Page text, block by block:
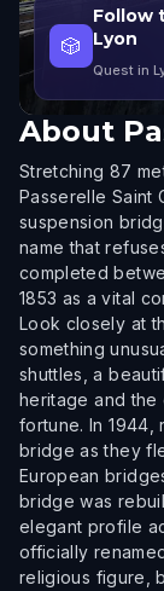
🎲
Follow
Lyon
Quest in
About
Stretching 87
Passerelle Saint
suspension
name that
completed
1853 as a vital
Look closely at
something
shuttles, a
heritage and the
fortune. In 1944,
bridge as they
European
bridge was
elegant profile
officially
religious figure,